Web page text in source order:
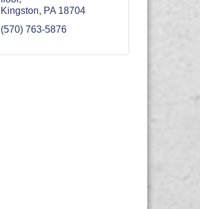
Kingston
PA 18704
(570) 763-5876